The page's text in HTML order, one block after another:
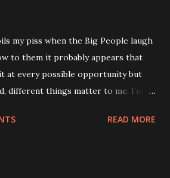
my piss when the Big People laugh
to them it probably appears that
at every possible opportunity but
different things matter to me. I’m
proper friends are my relatives so
READ MORE